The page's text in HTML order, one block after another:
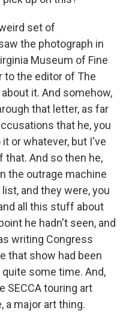
set of
the photograph in
Museum of Fine
to the editor of The
it. And somehow,
that letter, as far
that he, you
or whatever, but I've
that. And so then he,
the outrage machine
and they were, you
all this stuff about
he hadn't seen, and
writing Congress
that show had been
some time. And,
SECCA touring art
a major art thing.